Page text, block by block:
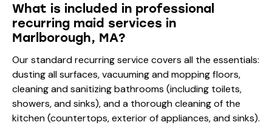
What is included in professional
recurring maid services in
Marlborough, MA?
Our standard recurring service covers all the essentials:
dusting all surfaces, vacuuming and mopping floors,
cleaning and sanitizing bathrooms (including toilets,
showers, and sinks), and a thorough cleaning of the
kitchen (countertops, exterior of appliances, and sinks).